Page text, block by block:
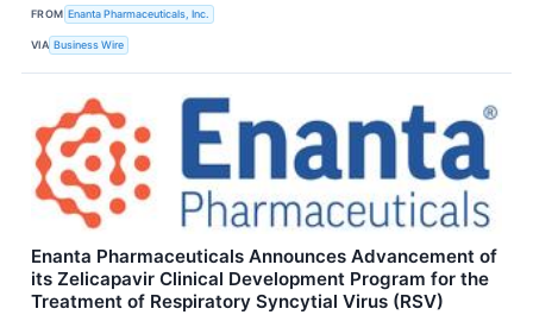
FROM Enanta Pharmaceuticals, Inc.
VIA Business Wire
Enanta Pharmaceuticals Announces Advancement of
its Zelicapavir Clinical Development Program for the
Treatment of Respiratory Syncytial Virus (RSV)